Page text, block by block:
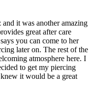
it was another amazing
great after care
you can come to her
later on. The rest of the
atmosphere here. I
to get my piercing
it would be a great